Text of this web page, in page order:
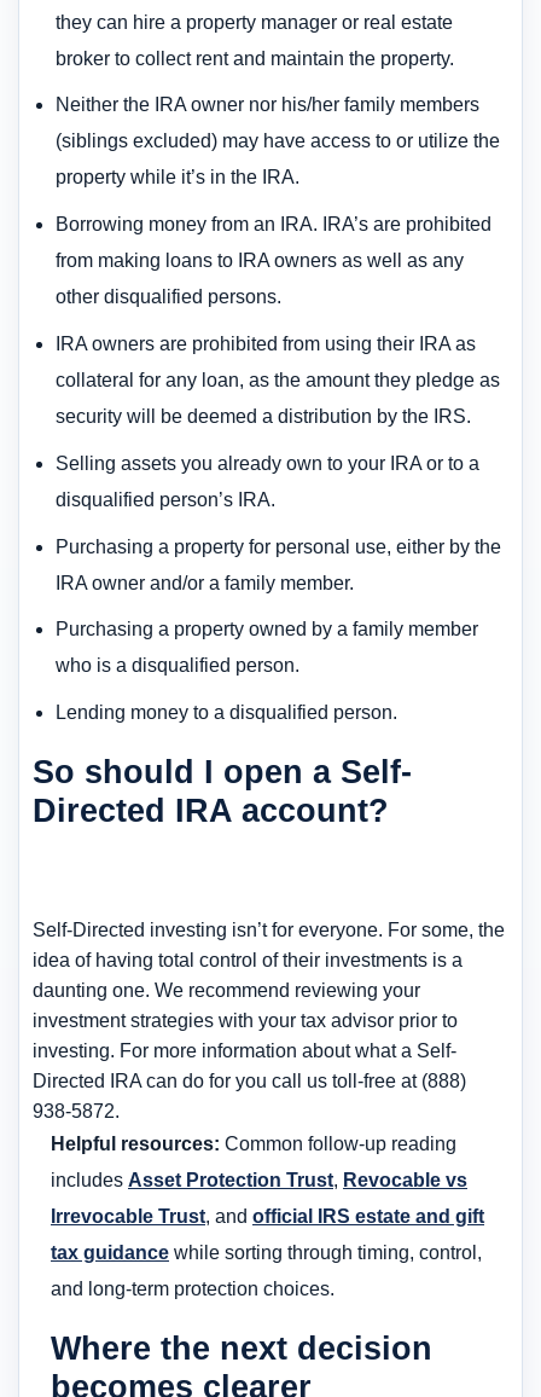
they can hire a property manager or real estate
broker to collect rent and maintain the property.
Neither the IRA owner nor his/her family members
(siblings excluded) may have access to or utilize the
property while it’s in the IRA.
Borrowing money from an IRA. IRA’s are prohibited
from making loans to IRA owners as well as any
other disqualified persons.
IRA owners are prohibited from using their IRA as
collateral for any loan, as the amount they pledge as
security will be deemed a distribution by the IRS.
Selling assets you already own to your IRA or to a
disqualified person’s IRA.
Purchasing a property for personal use, either by the
IRA owner and/or a family member.
Purchasing a property owned by a family member
who is a disqualified person.
Lending money to a disqualified person.
So should I open a Self-
Directed IRA account?
Self-Directed investing isn’t for everyone. For some, the
idea of having total control of their investments is a
daunting one. We recommend reviewing your
investment strategies with your tax advisor prior to
investing. For more information about what a Self-
Directed IRA can do for you call us toll-free at (888)
938-5872.
Helpful resources: Common follow-up reading
includes Asset Protection Trust, Revocable vs
Irrevocable Trust, and official IRS estate and gift
tax guidance while sorting through timing, control,
and long-term protection choices.
Where the next decision
becomes clearer